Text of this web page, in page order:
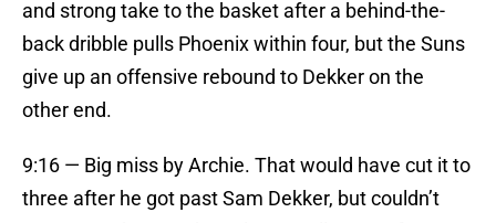
and strong take to the basket after a behind-the-
back dribble pulls Phoenix within four, but the Suns
give up an offensive rebound to Dekker on the
other end.
9:16 — Big miss by Archie. That would have cut it to
three after he got past Sam Dekker, but couldn’t